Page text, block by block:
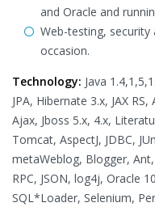
and Oracle and
Web-testing, security
occasion.
Technology: Java
JPA, Hibernate 3.x, JAX
Ajax, Jboss 5.x, 4.x,
Tomcat, AspectJ, JDBC,
metaWeblog, Blogger, Ant,
RPC, JSON, log4j, Oracle
SQL*Loader, Selenium,